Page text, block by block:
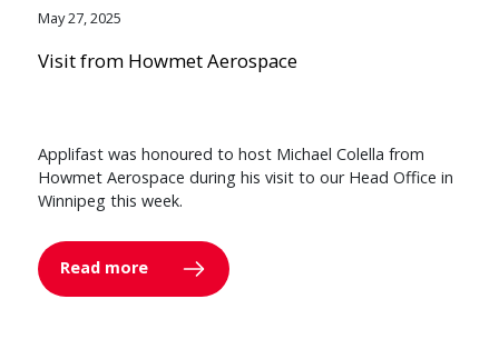
May 27, 2025
Visit from Howmet Aerospace
Applifast was honoured to host Michael Colella from
Howmet Aerospace during his visit to our Head Office in
Winnipeg this week.
Read more